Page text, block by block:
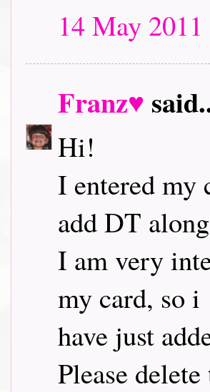
14 May
Franz♥
Hi!
I entered my
add DT
I am very
my card, so i
have just
Please